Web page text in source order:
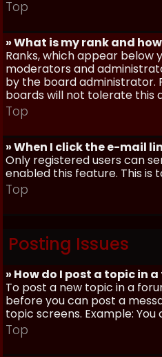
Top
» What is my rank and
Ranks, which appear below
moderators and
by the board administrator.
boards will not tolerate this
Top
» When I click the e-mail
Only registered users can
enabled this feature. This is
Top
Posting Issues
» How do I post a topic in
To post a new topic in a
before you can post a
topic screens. Example:
Top